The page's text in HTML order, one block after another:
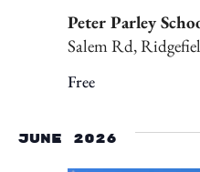
Peter Parley
Salem Rd,
Free
June 2026